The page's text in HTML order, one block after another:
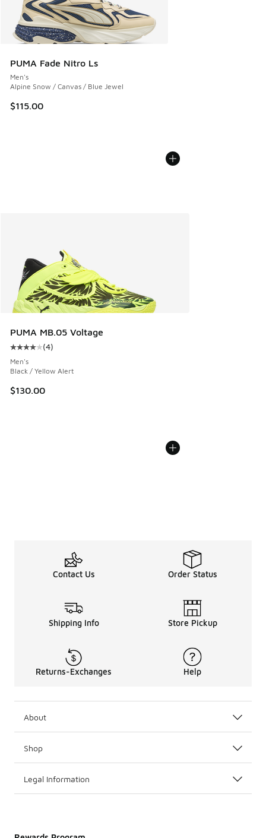
PUMA Fade Nitro Ls
Men's
Alpine Snow / Canvas / Blue Jewel
$115.00
PUMA MB.05 Voltage
Average customer rating - [4 out of 5 stars], 4 reviews
(4)
Men's
Black / Yellow Alert
$130.00
Contact Us Order Status
Shipping Info Store Pickup
Returns-Exchanges Help
About
Shop
Legal Information